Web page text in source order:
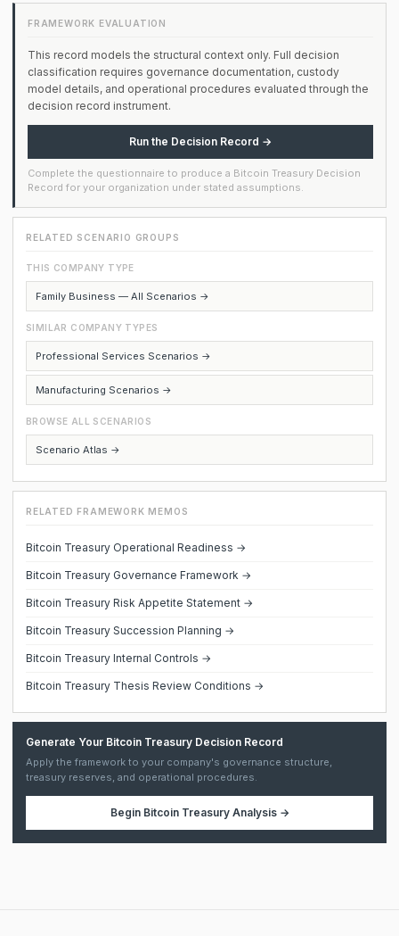
FRAMEWORK EVALUATION
This record models the structural context only. Full decision
classification requires governance documentation, custody
model details, and operational procedures evaluated through the
decision record instrument.
Run the Decision Record →
Complete the questionnaire to produce a Bitcoin Treasury Decision
Record for your organization under stated assumptions.
RELATED SCENARIO GROUPS
THIS COMPANY TYPE
Family Business — All Scenarios →
SIMILAR COMPANY TYPES
Professional Services Scenarios →
Manufacturing Scenarios →
BROWSE ALL SCENARIOS
Scenario Atlas →
RELATED FRAMEWORK MEMOS
Bitcoin Treasury Operational Readiness →
Bitcoin Treasury Governance Framework →
Bitcoin Treasury Risk Appetite Statement →
Bitcoin Treasury Succession Planning →
Bitcoin Treasury Internal Controls →
Bitcoin Treasury Thesis Review Conditions →
Generate Your Bitcoin Treasury Decision Record
Apply the framework to your company's governance structure,
treasury reserves, and operational procedures.
Begin Bitcoin Treasury Analysis→